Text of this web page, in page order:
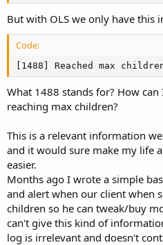
But with OLS we only have this
Code:
[1488] Reached max
What 1488 stands for? How
reaching max children?
This is a relevant information
and it would sure make my life
easier.
Months ago I wrote a simple
and alert when our client when
children so he can tweak/buy
can't give this kind of
log is irrelevant and doesn't